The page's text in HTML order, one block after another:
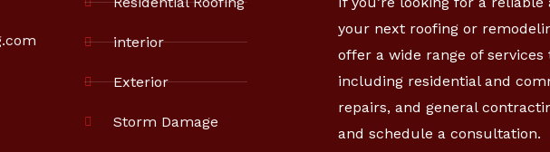
interior
Exterior
Storm Damage
your next roofing or
offer a wide range of
including residential and
repairs, and general
and schedule a consultation.